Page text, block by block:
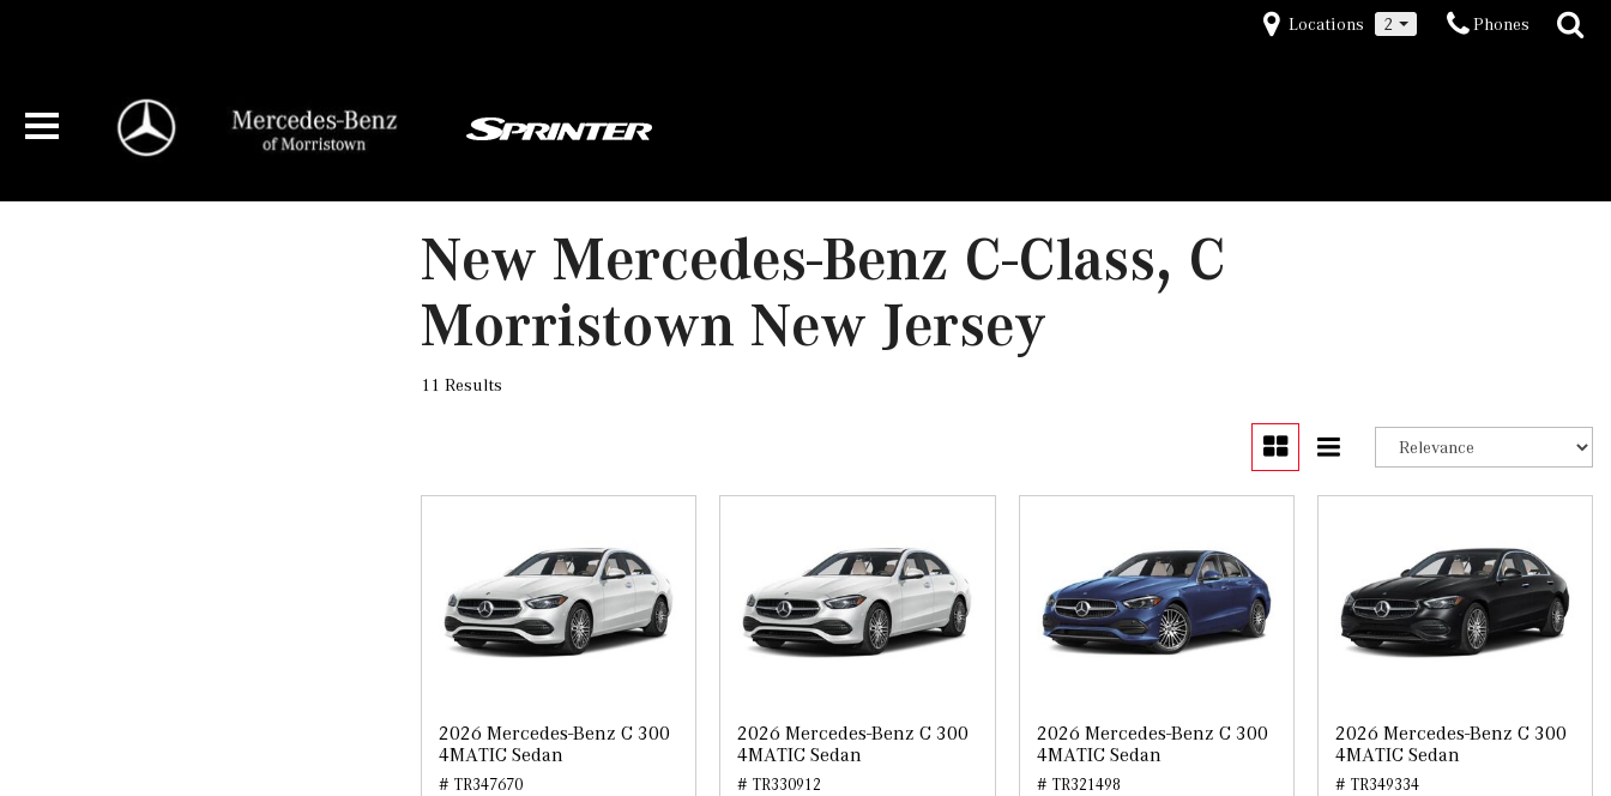
Locations 2 Phones
New Mercedes-Benz C-Class, C
Morristown New Jersey
11 Results
2026 Mercedes-Benz C 300
4MATIC Sedan
# TR347670
2026 Mercedes-Benz C 300
4MATIC Sedan
# TR330912
2026 Mercedes-Benz C 300
4MATIC Sedan
# TR321498
2026 Mercedes-Benz C 300
4MATIC Sedan
# TR349334